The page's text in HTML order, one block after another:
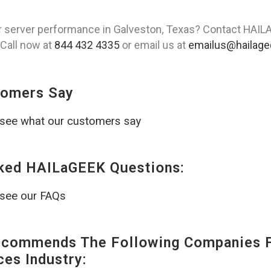
server performance in Galveston, Texas? Contact
now at 844 432 4335 or email us at
Say
what our customers say
HAILaGEEK Questions:
our FAQs
The Following
Industry: